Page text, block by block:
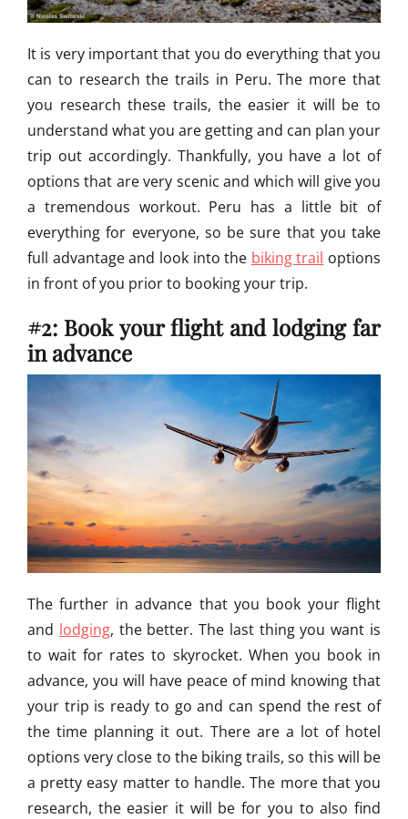
It is very important that you do everything that you
can to research the trails in Peru. The more that
you research these trails, the easier it will be to
understand what you are getting and can plan your
trip out accordingly. Thankfully, you have a lot of
options that are very scenic and which will give you
a tremendous workout. Peru has a little bit of
everything for everyone, so be sure that you take
full advantage and look into the biking trail options
in front of you prior to booking your trip.
#2: Book your flight and lodging far
in advance
The further in advance that you book your flight
and lodging, the better. The last thing you want is
to wait for rates to skyrocket. When you book in
advance, you will have peace of mind knowing that
your trip is ready to go and can spend the rest of
the time planning it out. There are a lot of hotel
options very close to the biking trails, so this will be
a pretty easy matter to handle. The more that you
research, the easier it will be for you to also find